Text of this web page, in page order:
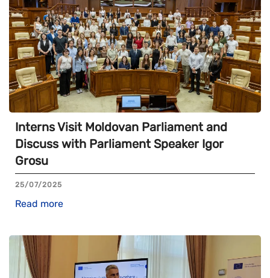
Interns Visit Moldovan Parliament and
Discuss with Parliament Speaker Igor
Grosu
25/07/2025
Read more